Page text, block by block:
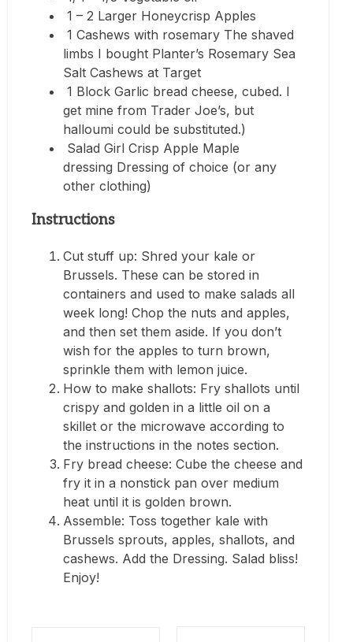
1 – 2 Larger Honeycrisp Apples
1 Cashews with rosemary The shaved
limbs I bought Planter’s Rosemary Sea
Salt Cashews at Target
1 Block Garlic bread cheese, cubed. I
get mine from Trader Joe’s, but
halloumi could be substituted.)
Salad Girl Crisp Apple Maple
dressing Dressing of choice (or any
other clothing)
Instructions
Cut stuff up: Shred your kale or
Brussels. These can be stored in
containers and used to make salads all
week long! Chop the nuts and apples,
and then set them aside. If you don’t
wish for the apples to turn brown,
sprinkle them with lemon juice.
How to make shallots: Fry shallots until
crispy and golden in a little oil on a
skillet or the microwave according to
the instructions in the notes section.
Fry bread cheese: Cube the cheese and
fry it in a nonstick pan over medium
heat until it is golden brown.
Assemble: Toss together kale with
Brussels sprouts, apples, shallots, and
cashews. Add the Dressing. Salad bliss!
Enjoy!